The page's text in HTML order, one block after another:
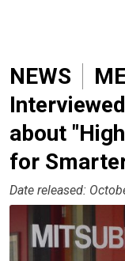
NEWS
about
for
Date released: